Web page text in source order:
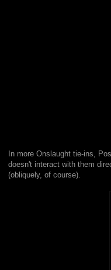
In more Onslaught tie-ins,
doesn't interact with them
(obliquely, of course).